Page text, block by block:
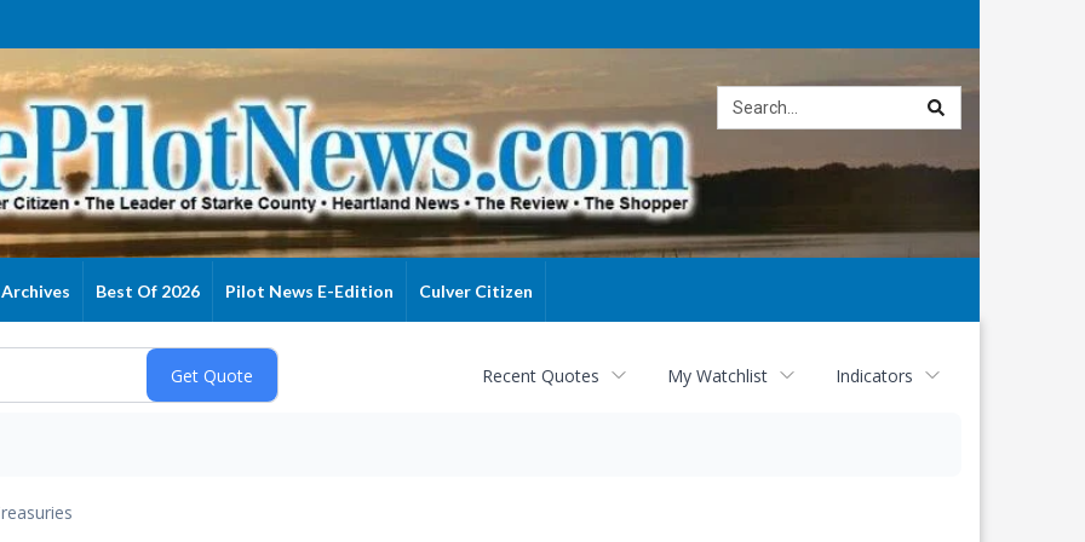
Archives Best Of 2026 Pilot News E-Edition Culver Citizen
Recent Quotes My Watchlist Indicators